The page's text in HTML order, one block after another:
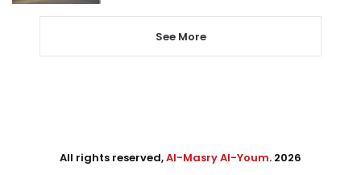
See More
All rights reserved,Al-Masry Al-Youm. 2026